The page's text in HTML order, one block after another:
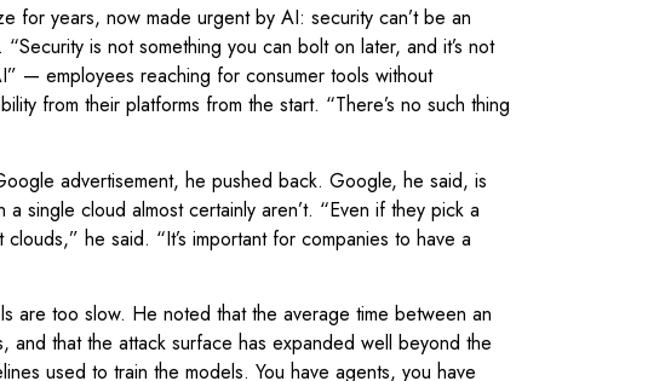
for years, now made urgent by AI: security can’t be an
is not something you can bolt on later, and it’s not
— employees reaching for consumer tools without
from their platforms from the start. “There’s no such thing
advertisement, he pushed back. Google, he said, is
single cloud almost certainly aren’t. “Even if they pick a
he said. “It’s important for companies to have a
are too slow. He noted that the average time between an
that the attack surface has expanded well beyond the
used to train the models. You have agents, you have